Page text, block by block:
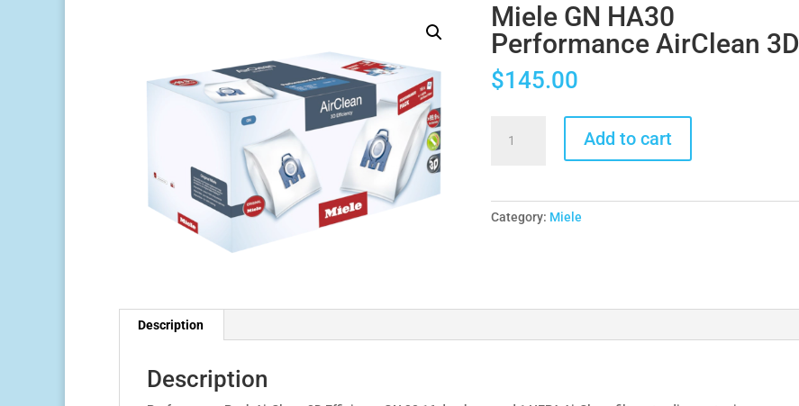
Miele GN HA30
Performance AirClean 3D
$145.00
Add to cart
Category: Miele
Description
Description